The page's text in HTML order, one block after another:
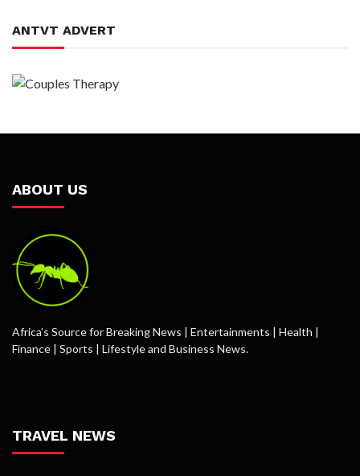
ANTVT ADVERT
ABOUT US
Africa’s Source for Breaking News | Entertainments | Health |
Finance | Sports | Lifestyle and Business News.
TRAVEL NEWS